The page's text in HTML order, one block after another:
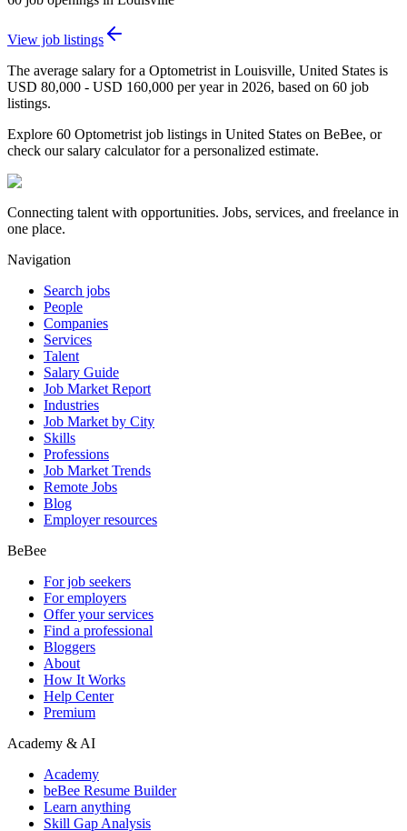
View job listings
The average salary for a Optometrist in Louisville, United States is
USD 80,000 - USD 160,000 per year in 2026, based on 60 job
listings.
Explore 60 Optometrist job listings in United States on BeBee, or
check our salary calculator for a personalized estimate.
Connecting talent with opportunities. Jobs, services, and freelance in
one place.
Navigation
Search jobs
People
Companies
Services
Talent
Salary Guide
Job Market Report
Industries
Job Market by City
Skills
Professions
Job Market Trends
Remote Jobs
Blog
Employer resources
BeBee
For job seekers
For employers
Offer your services
Find a professional
Bloggers
About
How It Works
Help Center
Premium
Academy & AI
Academy
beBee Resume Builder
Learn anything
Skill Gap Analysis